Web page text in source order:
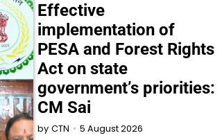
Effective
implementation of
PESA and Forest Rights
Act on state
government’s priorities:
CM Sai
by CTN 5 August 2026